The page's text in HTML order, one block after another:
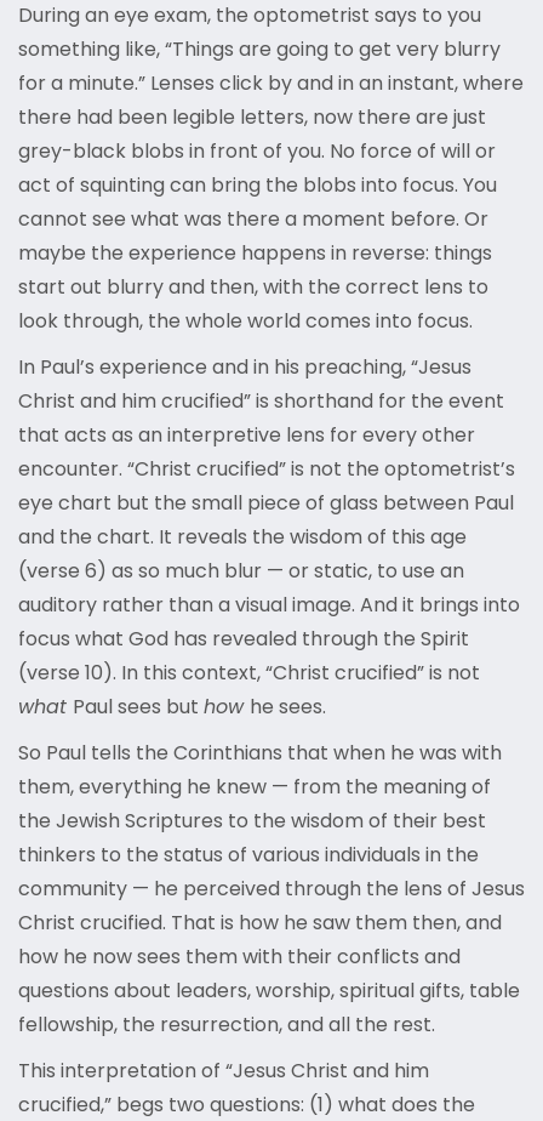
During an eye exam, the optometrist says to you
something like, “Things are going to get very blurry
for a minute.” Lenses click by and in an instant, where
there had been legible letters, now there are just
grey-black blobs in front of you. No force of will or
act of squinting can bring the blobs into focus. You
cannot see what was there a moment before. Or
maybe the experience happens in reverse: things
start out blurry and then, with the correct lens to
look through, the whole world comes into focus.
In Paul’s experience and in his preaching, “Jesus
Christ and him crucified” is shorthand for the event
that acts as an interpretive lens for every other
encounter. “Christ crucified” is not the optometrist’s
eye chart but the small piece of glass between Paul
and the chart. It reveals the wisdom of this age
(verse 6) as so much blur — or static, to use an
auditory rather than a visual image. And it brings into
focus what God has revealed through the Spirit
(verse 10). In this context, “Christ crucified” is not
what Paul sees but how he sees.
So Paul tells the Corinthians that when he was with
them, everything he knew — from the meaning of
the Jewish Scriptures to the wisdom of their best
thinkers to the status of various individuals in the
community — he perceived through the lens of Jesus
Christ crucified. That is how he saw them then, and
how he now sees them with their conflicts and
questions about leaders, worship, spiritual gifts, table
fellowship, the resurrection, and all the rest.
This interpretation of “Jesus Christ and him
crucified,” begs two questions: (1) what does the